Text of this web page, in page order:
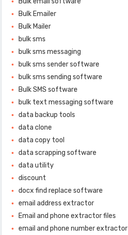
Bulk Emailer
Bulk Mailer
bulk sms
bulk sms messaging
bulk sms sender software
bulk sms sending software
Bulk SMS software
bulk text messaging software
data backup tools
data clone
data copy tool
data scrapping software
data utility
discount
docx find replace software
email address extractor
Email and phone extractor files
email and phone number extractor